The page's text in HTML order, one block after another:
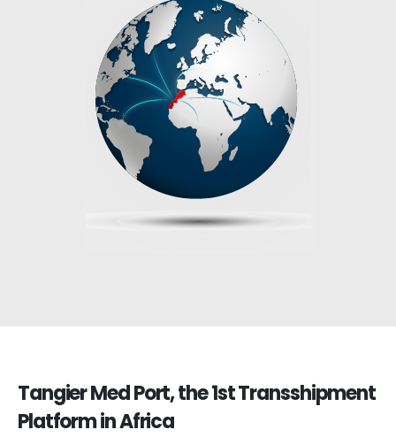
Tangier Med Port, the 1st Transshipment
Platform in Africa